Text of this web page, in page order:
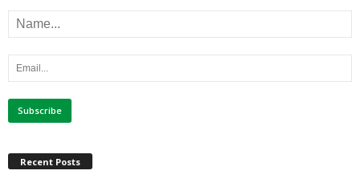
Recent Posts